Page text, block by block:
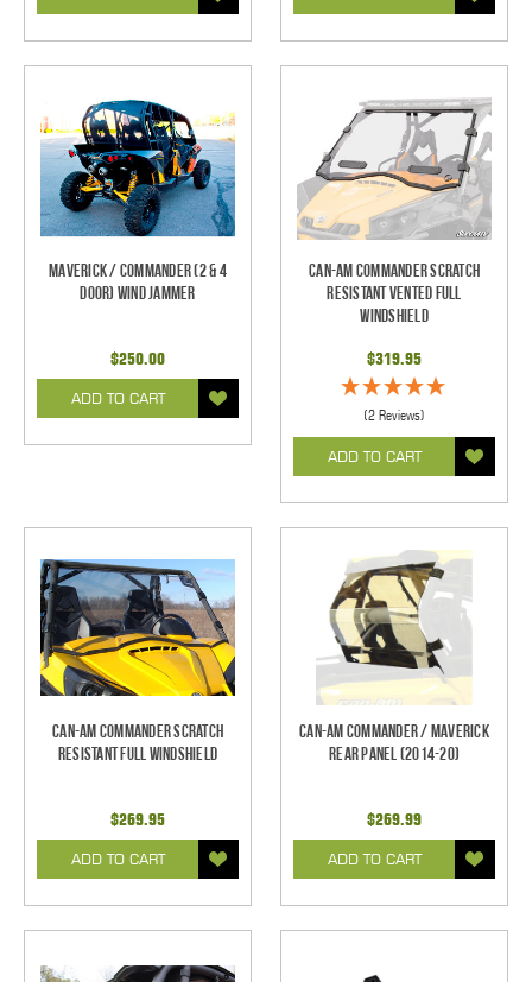
Maverick / Commander (2 & 4
Door) Wind Jammer
$250.00
ADD TO CART
Can-Am Commander Scratch
Resistant Vented Full
Windshield
$319.95
(2 Reviews)
ADD TO CART
Can-Am Commander Scratch
Resistant Full Windshield
$269.95
ADD TO CART
Can-Am Commander / Maverick
Rear Panel (2014-20)
$269.99
ADD TO CART